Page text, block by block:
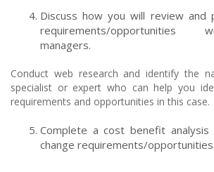
Discuss how you will review and
requirements/
managers.
Conduct web research and identify the
specialist or expert who can help you
requirements and opportunities in this case.
Complete a cost benefit
change requirements/opportunities.